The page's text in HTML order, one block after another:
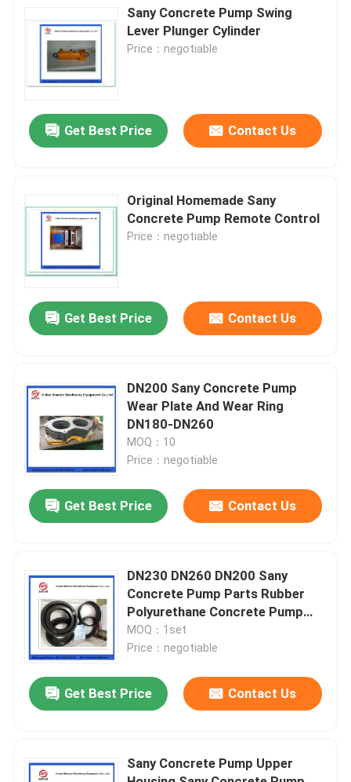
Home
Videos
About Us
Factory Tour
Quality Control
Contact Us
Request A Quote
Schwing Concrete Pump Parts
Sany Concrete Pump Swing
Lever Plunger Cylinder
Price：negotiable
Get Best Price Contact Us
Original Homemade Sany
Concrete Pump Remote Control
Price：negotiable
Get Best Price Contact Us
DN200 Sany Concrete Pump
Wear Plate And Wear Ring
DN180-DN260
MOQ：10
Price：negotiable
Get Best Price Contact Us
DN230 DN260 DN200 Sany
Concrete Pump Parts Rubber
Polyurethane Concrete Pump
Piston With Guide Ring
MOQ：1set
Price：negotiable
Get Best Price Contact Us
Sany Concrete Pump Upper